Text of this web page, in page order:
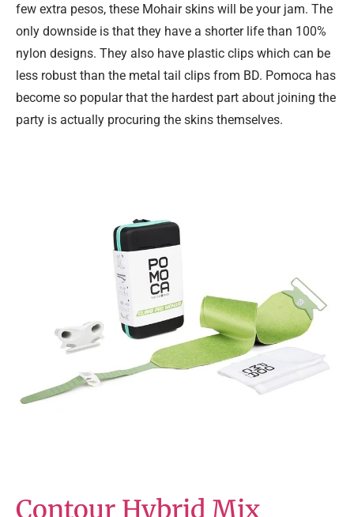
few extra pesos, these Mohair skins will be your jam. The
only downside is that they have a shorter life than 100%
nylon designs. They also have plastic clips which can be
less robust than the metal tail clips from BD. Pomoca has
become so popular that the hardest part about joining the
party is actually procuring the skins themselves.
Contour Hybrid Mix